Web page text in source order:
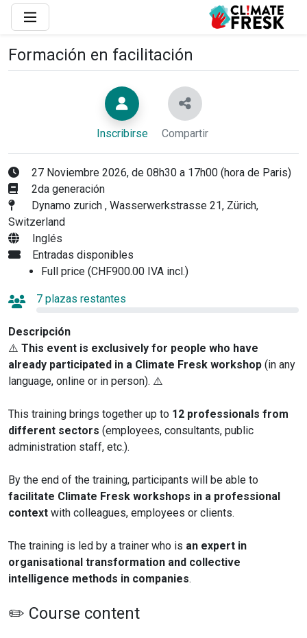
Formación en facilitación
Inscribirse Compartir
27 Noviembre 2026, de 08h30 a 17h00 (hora de Paris)
2da generación
Dynamo zurich , Wasserwerkstrasse 21, Zürich,
Switzerland
Inglés
Entradas disponibles
Full price (CHF900.00 IVA incl.)
7 plazas restantes
Descripción
⚠️ This event is exclusively for people who have
already participated in a Climate Fresk workshop (in any
language, online or in person). ⚠️
This training brings together up to 12 professionals from
different sectors (employees, consultants, public
administration staff, etc.).
By the end of the training, participants will be able to
facilitate Climate Fresk workshops in a professional
context with colleagues, employees or clients.
The training is led by a trainer who is an expert in
organisational transformation and collective
intelligence methods in companies.
✏️ Course content